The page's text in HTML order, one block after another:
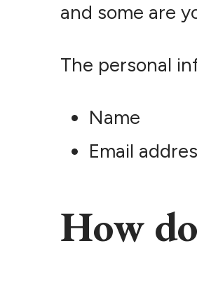
and some are
The personal
Name
Email
How